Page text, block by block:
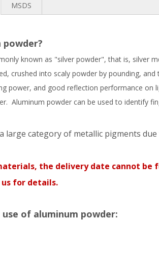
MSDS
powder?
known as "silver powder", that is, silver
crushed into scaly powder by pounding,
power, and good reflection performance
Aluminum powder can be used to identify
large category of metallic pigments
the delivery date cannot be
for details.
of aluminum powder: